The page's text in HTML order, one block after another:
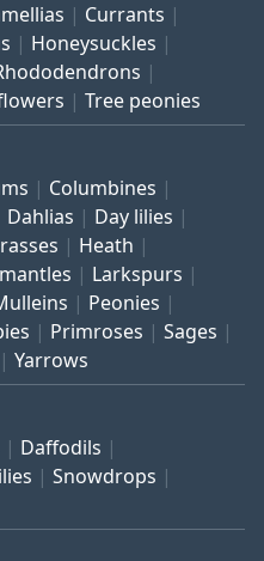
Currants
Honeysuckles
Tree peonies
Columbines
Dahlias
Day lilies
Heath
Larkspurs
Peonies
Primroses
Sages
Yarrows
Daffodils
Snowdrops